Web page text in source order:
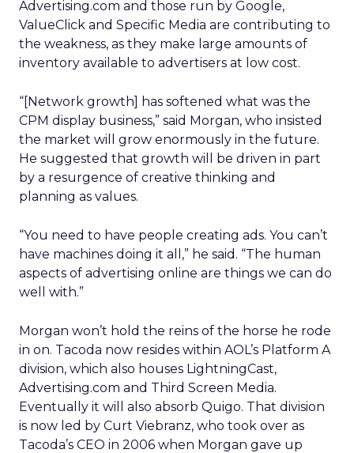
Advertising.com and those run by Google,
ValueClick and Specific Media are contributing to
the weakness, as they make large amounts of
inventory available to advertisers at low cost.
“[Network growth] has softened what was the
CPM display business,” said Morgan, who insisted
the market will grow enormously in the future.
He suggested that growth will be driven in part
by a resurgence of creative thinking and
planning as values.
“You need to have people creating ads. You can’t
have machines doing it all,” he said. “The human
aspects of advertising online are things we can do
well with.”
Morgan won’t hold the reins of the horse he rode
in on. Tacoda now resides within AOL’s Platform A
division, which also houses LightningCast,
Advertising.com and Third Screen Media.
Eventually it will also absorb Quigo. That division
is now led by Curt Viebranz, who took over as
Tacoda’s CEO in 2006 when Morgan gave up